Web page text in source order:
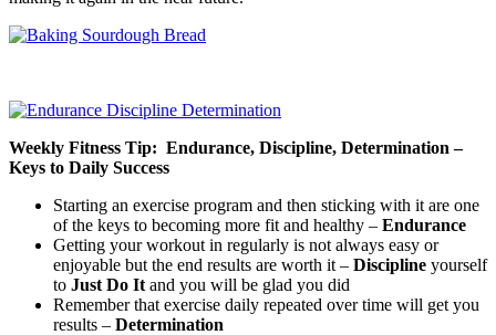
Weekly Fitness Tip: Endurance, Discipline, Determination –
Keys to Daily Success
Starting an exercise program and then sticking with it are one
of the keys to becoming more fit and healthy – Endurance
Getting your workout in regularly is not always easy or
enjoyable but the end results are worth it – Discipline yourself
to Just Do It and you will be glad you did
Remember that exercise daily repeated over time will get you
results – Determination